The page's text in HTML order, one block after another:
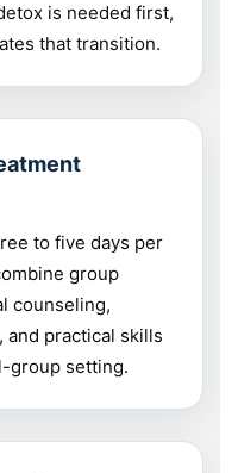
is needed first,
that transition.
to five days per
group
counseling,
and practical skills
group setting.